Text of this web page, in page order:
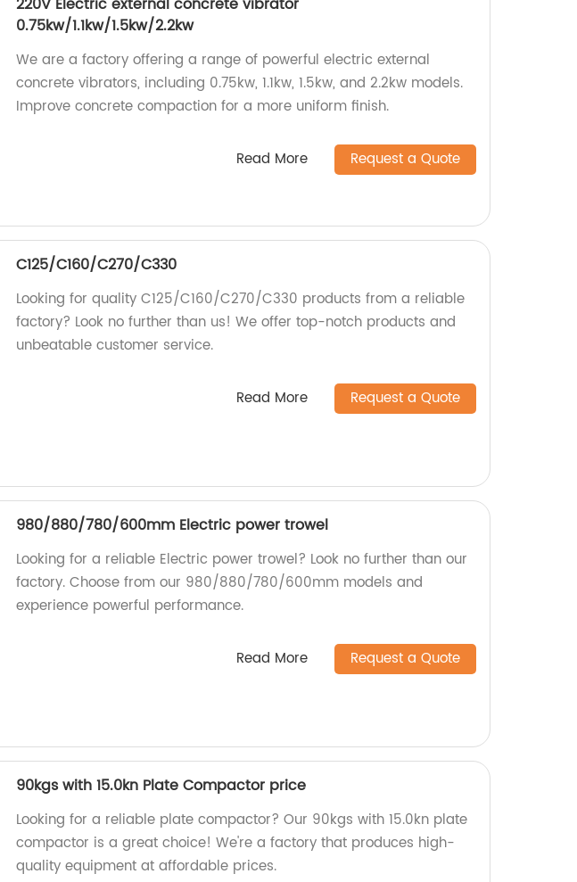
0.75kw/1.1kw/1.5kw/2.2kw
We are a factory offering a range of powerful electric external
concrete vibrators, including 0.75kw, 1.1kw, 1.5kw, and 2.2kw models.
Improve concrete compaction for a more uniform finish.
Read More Request a Quote
C125/C160/C270/C330
Looking for quality C125/C160/C270/C330 products from a reliable
factory? Look no further than us! We offer top-notch products and
unbeatable customer service.
Read More Request a Quote
980/880/780/600mm Electric power trowel
Looking for a reliable Electric power trowel? Look no further than our
factory. Choose from our 980/880/780/600mm models and
experience powerful performance.
Read More Request a Quote
90kgs with 15.0kn Plate Compactor price
Looking for a reliable plate compactor? Our 90kgs with 15.0kn plate
compactor is a great choice! We're a factory that produces high-
quality equipment at affordable prices.